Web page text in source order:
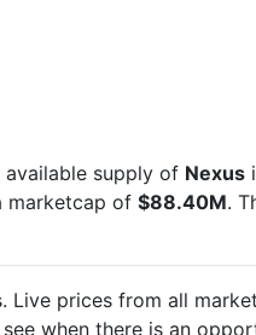
available supply of Nexus
marketcap of $88.40M.
Live prices from all
when there is an